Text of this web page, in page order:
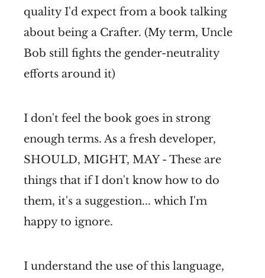
quality I'd expect from a book talking
about being a Crafter. (My term, Uncle
Bob still fights the gender-neutrality
efforts around it)
I don't feel the book goes in strong
enough terms. As a fresh developer,
SHOULD, MIGHT, MAY - These are
things that if I don't know how to do
them, it's a suggestion... which I'm
happy to ignore.
I understand the use of this language,